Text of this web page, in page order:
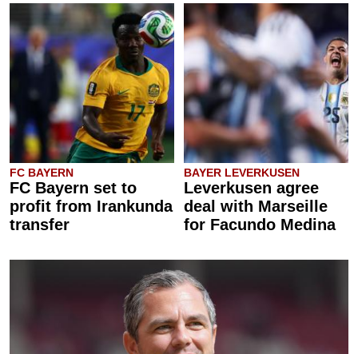
FC BAYERN
FC Bayern set to
profit from Irankunda
transfer
BAYER LEVERKUSEN
Leverkusen agree
deal with Marseille
for Facundo Medina